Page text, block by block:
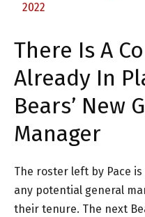
2022
There Is A
Already In
Bears’ New
Manager
The roster left by Pace
any potential general
their tenure. The next